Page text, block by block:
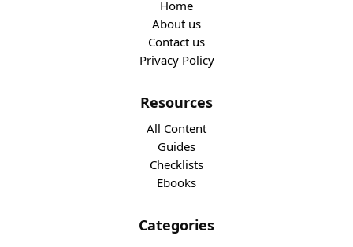
Home
About us
Contact us
Privacy Policy
Resources
All Content
Guides
Checklists
Ebooks
Categories